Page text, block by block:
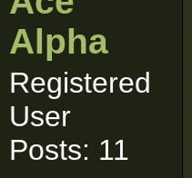
Alpha
Registered
User
Posts: 11